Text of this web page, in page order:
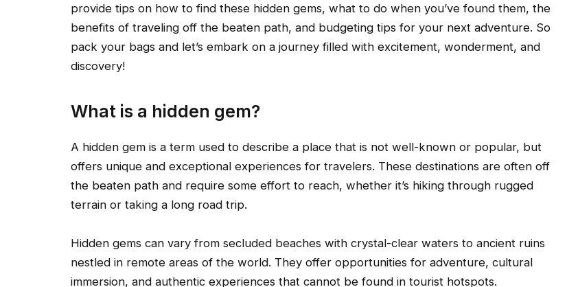
provide tips on how to find these hidden gems, what to do when you’ve found them, the
benefits of traveling off the beaten path, and budgeting tips for your next adventure. So
pack your bags and let’s embark on a journey filled with excitement, wonderment, and
discovery!
What is a hidden gem?
A hidden gem is a term used to describe a place that is not well-known or popular, but
offers unique and exceptional experiences for travelers. These destinations are often off
the beaten path and require some effort to reach, whether it’s hiking through rugged
terrain or taking a long road trip.
Hidden gems can vary from secluded beaches with crystal-clear waters to ancient ruins
nestled in remote areas of the world. They offer opportunities for adventure, cultural
immersion, and authentic experiences that cannot be found in tourist hotspots.